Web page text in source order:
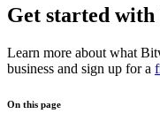
Get started
Learn more about what
business and sign up for a
On this page